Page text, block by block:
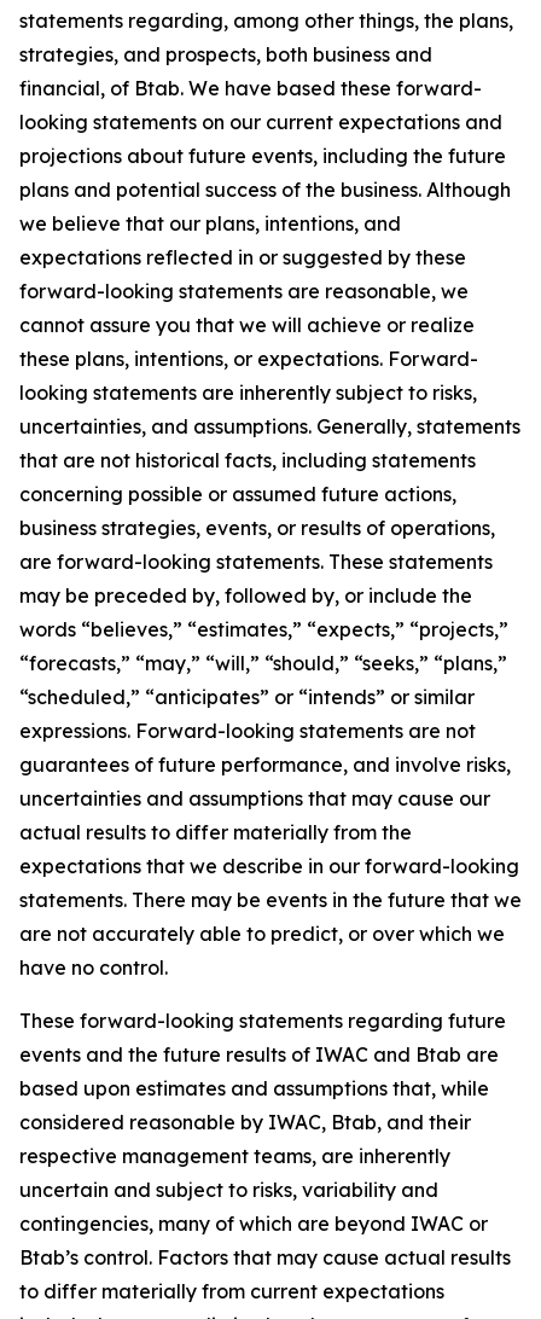
statements regarding, among other things, the plans,
strategies, and prospects, both business and
financial, of Btab. We have based these forward-
looking statements on our current expectations and
projections about future events, including the future
plans and potential success of the business. Although
we believe that our plans, intentions, and
expectations reflected in or suggested by these
forward-looking statements are reasonable, we
cannot assure you that we will achieve or realize
these plans, intentions, or expectations. Forward-
looking statements are inherently subject to risks,
uncertainties, and assumptions. Generally, statements
that are not historical facts, including statements
concerning possible or assumed future actions,
business strategies, events, or results of operations,
are forward-looking statements. These statements
may be preceded by, followed by, or include the
words “believes,” “estimates,” “expects,” “projects,”
“forecasts,” “may,” “will,” “should,” “seeks,” “plans,”
“scheduled,” “anticipates” or “intends” or similar
expressions. Forward-looking statements are not
guarantees of future performance, and involve risks,
uncertainties and assumptions that may cause our
actual results to differ materially from the
expectations that we describe in our forward-looking
statements. There may be events in the future that we
are not accurately able to predict, or over which we
have no control.
These forward-looking statements regarding future
events and the future results of IWAC and Btab are
based upon estimates and assumptions that, while
considered reasonable by IWAC, Btab, and their
respective management teams, are inherently
uncertain and subject to risks, variability and
contingencies, many of which are beyond IWAC or
Btab’s control. Factors that may cause actual results
to differ materially from current expectations